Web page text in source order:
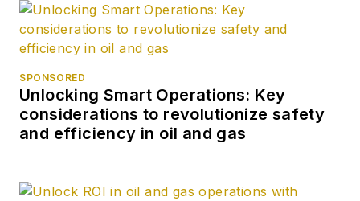
SPONSORED
Unlocking Smart Operations: Key
considerations to revolutionize safety
and efficiency in oil and gas